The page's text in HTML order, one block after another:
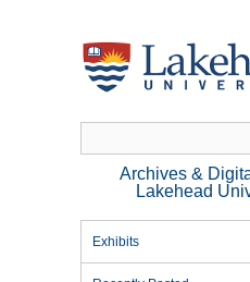
Archives &
Lakehead
Exhibits